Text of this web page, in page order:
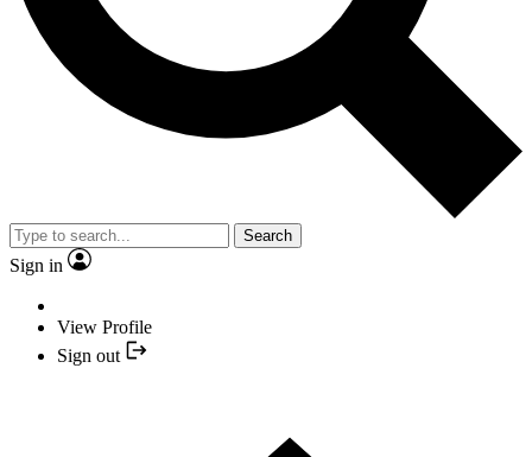
Search
Sign in
View Profile
Sign out